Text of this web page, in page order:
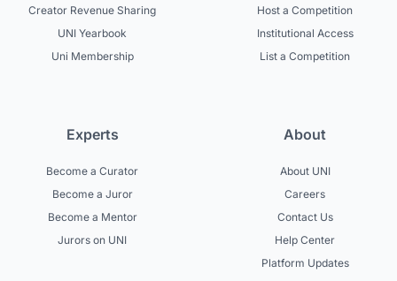
Creator Revenue Sharing
UNI Yearbook
Uni Membership
Host a Competition
Institutional Access
List a Competition
Experts
Become a Curator
Become a Juror
Become a Mentor
Jurors on UNI
About
About UNI
Careers
Contact Us
Help Center
Platform Updates